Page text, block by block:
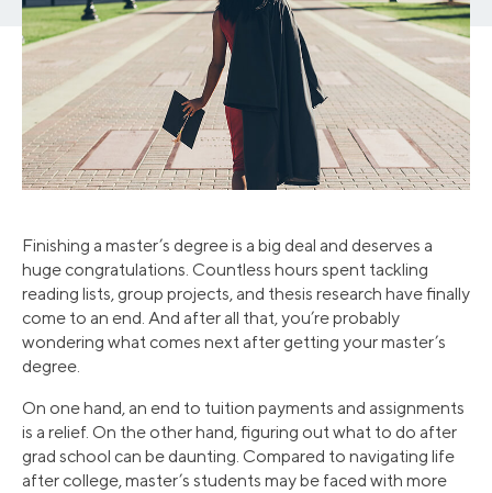
Finishing a master’s degree is a big deal and deserves a
huge congratulations. Countless hours spent tackling
reading lists, group projects, and thesis research have finally
come to an end. And after all that, you’re probably
wondering what comes next after getting your master’s
degree.
On one hand, an end to tuition payments and assignments
is a relief. On the other hand, figuring out what to do after
grad school can be daunting. Compared to navigating life
after college, master’s students may be faced with more